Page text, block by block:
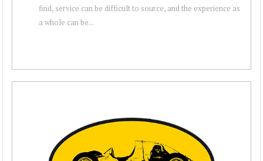
find, service can be difficult to source, and the experience as
a whole can be...